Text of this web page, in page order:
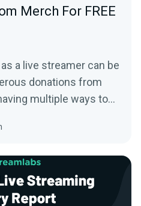
Merch For FREE
a live streamer can be
donations from
multiple ways to…